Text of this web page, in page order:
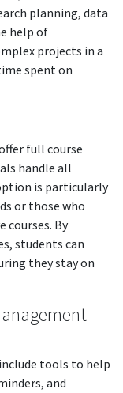
planning, data
help of
projects in a
spent on
full course
handle all
is particularly
or those who
courses. By
students can
they stay on
tools to help
and